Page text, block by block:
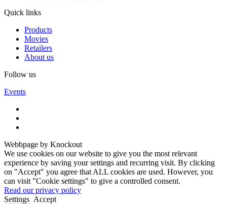
Quick links
Products
Movies
Retailers
About us
Follow us
Events
Webbpage by Knockout
We use cookies on our website to give you the most relevant
experience by saving your settings and recurring visit. By clicking
on "Accept" you agree that ALL cookies are used. However, you
can visit "Cookie settings" to give a controlled consent.
Read our privacy policy
Settings Accept